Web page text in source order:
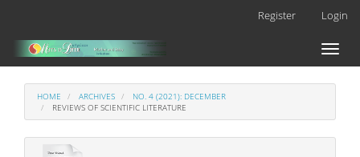
Main
Content
Register Login
Toggle
HOME ARCHIVES
NO. 4 (2021): DECEMBER
REVIEWS OF SCIENTIFIC LITERATURE